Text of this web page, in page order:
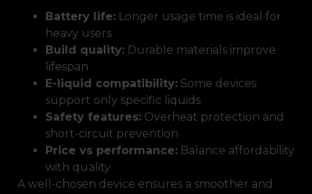
Battery life: Longer usage time is ideal for
heavy users
Build quality: Durable materials improve
lifespan
E-liquid compatibility: Some devices
support only specific liquids
Safety features: Overheat protection and
short-circuit prevention
Price vs performance: Balance affordability
with quality
A well-chosen device ensures a smoother and